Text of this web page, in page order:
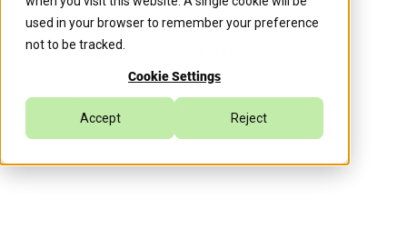
used in your browser to remember your preference
not to be tracked.
Cookie Settings
Accept Reject
Caylent Team
Infrastructure & DevOps Modernization